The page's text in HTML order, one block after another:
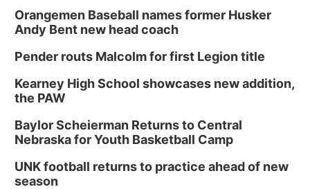
Orangemen Baseball names former Husker
Andy Bent new head coach
Pender routs Malcolm for first Legion title
Kearney High School showcases new addition,
the PAW
Baylor Scheierman Returns to Central
Nebraska for Youth Basketball Camp
UNK football returns to practice ahead of new
season